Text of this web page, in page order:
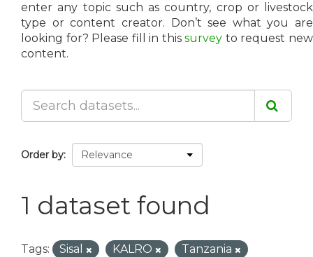
enter any topic such as country, crop or livestock
type or content creator. Don’t see what you are
looking for? Please fill in thissurvey to request new
content.
Order by
1 dataset found
Tags: Sisal KALRO
Tanzania